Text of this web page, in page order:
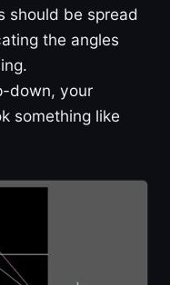
should be spread
the angles
down, your
something like